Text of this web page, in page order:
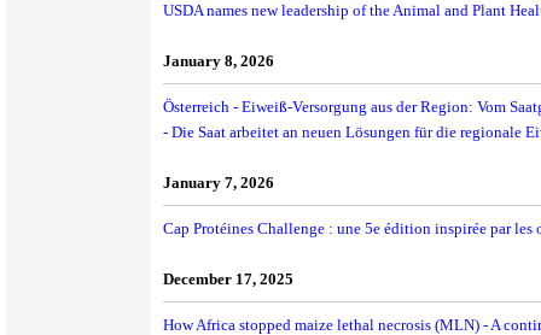
USDA names new leadership of the Animal and Plant
January 8, 2026
Österreich - Eiweiß-Versorgung aus der Region: Vom
- Die Saat arbeitet an neuen Lösungen für die regionale
January 7, 2026
Cap Protéines Challenge : une 5e édition inspirée par les
December 17, 2025
How Africa stopped maize lethal necrosis (MLN) - A